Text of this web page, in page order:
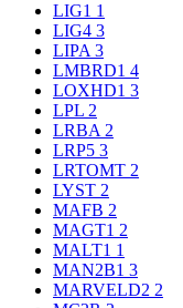
LIG1 1
LIG4 3
LIPA 3
LMBRD1 4
LOXHD1 3
LPL 2
LRBA 2
LRP5 3
LRTOMT 2
LYST 2
MAFB 2
MAGT1 2
MALT1 1
MAN2B1 3
MARVELD2 2